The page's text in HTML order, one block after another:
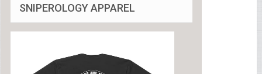
SNIPEROLOGY APPAREL